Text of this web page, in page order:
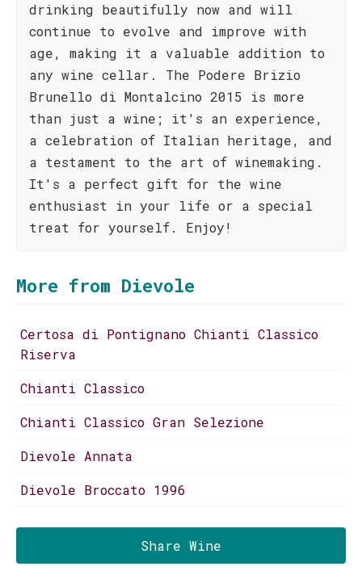
drinking beautifully now and will
continue to evolve and improve with
age, making it a valuable addition to
any wine cellar. The Podere Brizio
Brunello di Montalcino 2015 is more
than just a wine; it's an experience,
a celebration of Italian heritage, and
a testament to the art of winemaking.
It's a perfect gift for the wine
enthusiast in your life or a special
treat for yourself. Enjoy!
More from Dievole
Certosa di Pontignano Chianti Classico
Riserva
Chianti Classico
Chianti Classico Gran Selezione
Dievole Annata
Dievole Broccato 1996
Share Wine